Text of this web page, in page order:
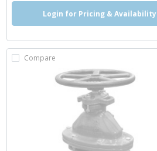
Login for Pricing & Availability
Compare